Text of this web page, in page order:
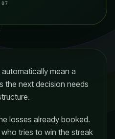
mean a
the next decision needs
losses already booked.
tries to win the streak